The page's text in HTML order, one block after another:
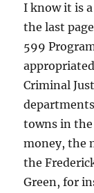
I know it is
the last
599
Criminal
towns in the
money, the
the
Green, for